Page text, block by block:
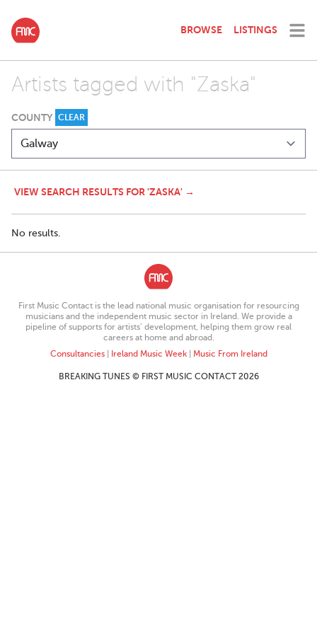
BROWSE LISTINGS
Artists tagged with "Zaska"
COUNTY CLEAR
VIEW SEARCH RESULTS FOR 'ZASKA' →
No results.
First Music Contact is the lead national music organisation for resourcing
musicians and the independent music sector in Ireland. We provide a
pipeline of supports for artists’ development, helping them grow real
careers at home and abroad.
Consultancies| Ireland Music Week| Music From Ireland
BREAKING TUNES © FIRST MUSIC CONTACT 2026